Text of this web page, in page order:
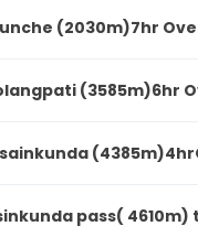
(2030m)7hr
(3585m)6hr
pass(